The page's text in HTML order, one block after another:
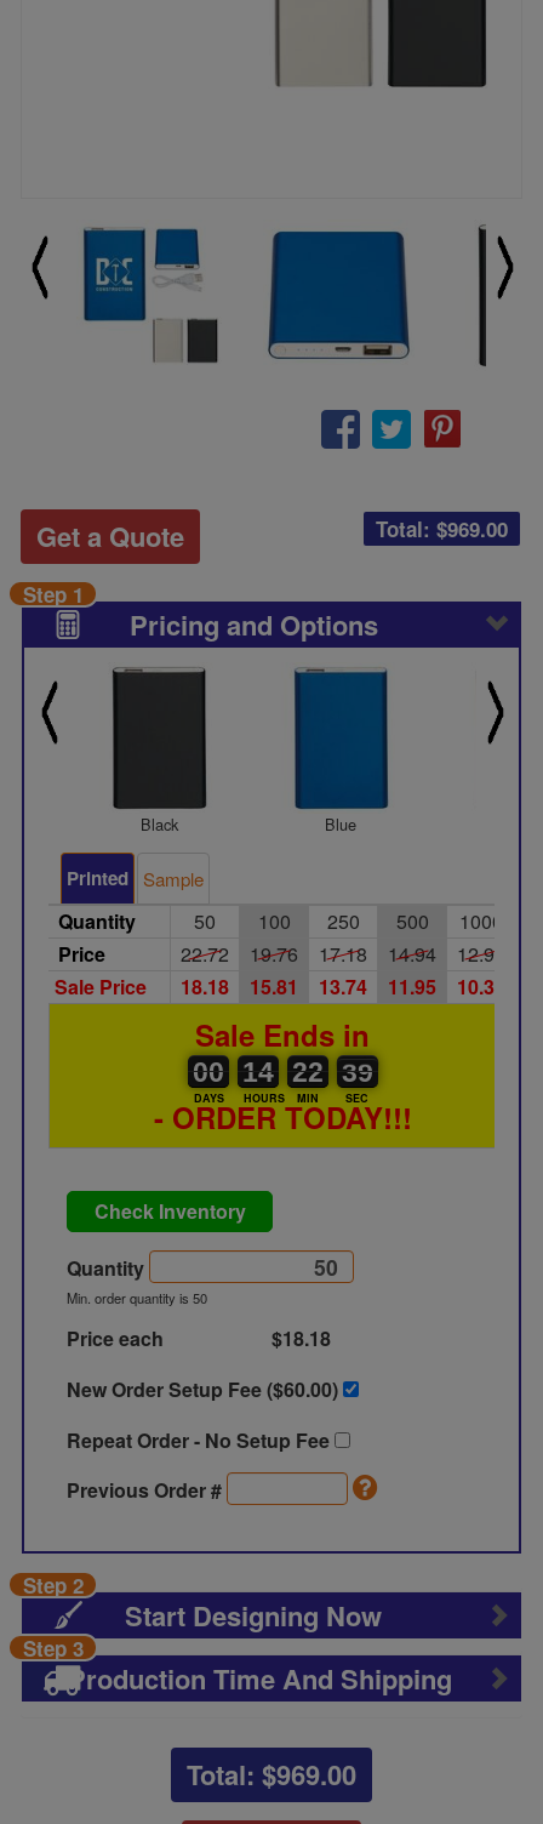
Total: $969.00
Get a Quote
Pricing and Options
Step 1
Black Blue
Printed Sample
Quantity 50 100 250 500
1000
Price
22.72 19.76 17.18 14.94
12.99
Sale Price
18.18 15.81 13.74 11.95 10.39
Sale Ends in
00
00
00
DAYS
14
14
00
HOURS
22
22
00
MIN
38
38
39
SEC
- ORDER TODAY!!!
Check Inventory
Quantity
Min. order quantity is 50
Price each
$18.18
New Order Setup Fee ($60.00)
Repeat Order - No Setup Fee
Previous Order #
Start Designing Now
Step 2
Production Time And Shipping
Step 3
Total: $969.00